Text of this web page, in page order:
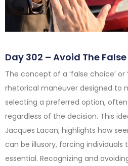
Day 302 – Avoid The
The concept of a ‘false choice’ or
rhetorical maneuver designed to
selecting a preferred option,
regardless of the decision. This
Jacques Lacan, highlights how
can be illusory, forcing
essential. Recognizing and